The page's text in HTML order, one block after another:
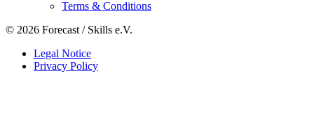
Terms & Conditions
© 2026 Forecast / Skills e.V.
Legal Notice
Privacy Policy